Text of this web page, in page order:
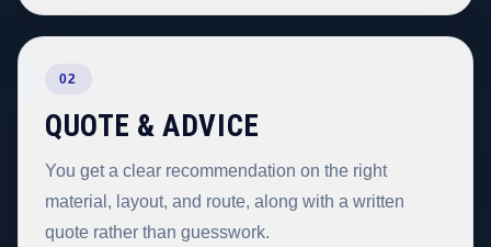
02
QUOTE & ADVICE
You get a clear recommendation on the right
material, layout, and route, along with a written
quote rather than guesswork.